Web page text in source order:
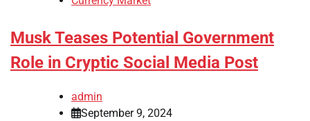
Musk Teases Potential Government
Role in Cryptic Social Media Post
admin
September 9, 2024